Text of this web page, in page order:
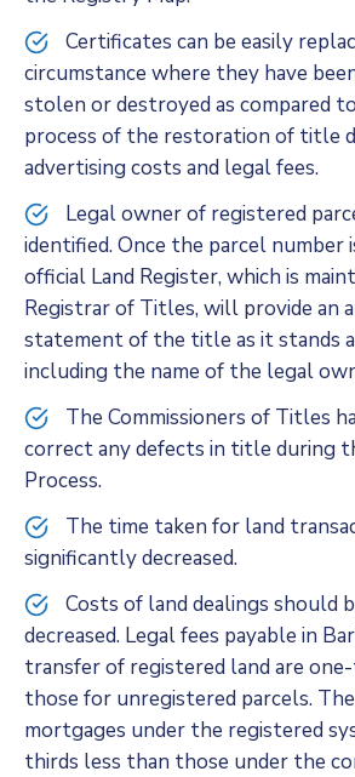
Certificates can be easily
circumstance where they have
stolen or destroyed as compared
process of the restoration of title
advertising costs and legal fees.
Legal owner of registered
identified. Once the parcel number
official Land Register, which is
Registrar of Titles, will provide an
statement of the title as it stands
including the name of the legal
The Commissioners of Titles
correct any defects in title during
Process.
The time taken for land
significantly decreased.
Costs of land dealings should
decreased. Legal fees payable in
transfer of registered land are
those for unregistered parcels.
mortgages under the registered
thirds less than those under the